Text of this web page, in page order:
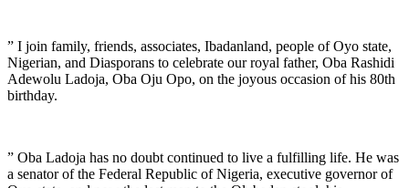
” I join family, friends, associates, Ibadanland, people of Oyo state,
Nigerian, and Diasporans to celebrate our royal father, Oba Rashidi
Adewolu Ladoja, Oba Oju Opo, on the joyous occasion of his 80th
birthday.
” Oba Ladoja has no doubt continued to live a fulfilling life. He was
a senator of the Federal Republic of Nigeria, executive governor of